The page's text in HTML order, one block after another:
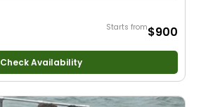
Starts from$900
Check Availability